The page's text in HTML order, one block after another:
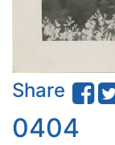
Share
0404